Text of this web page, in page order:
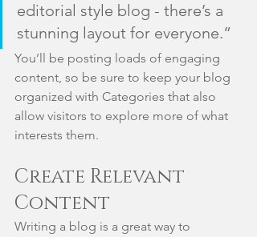
editorial style blog - there’s a
stunning layout for everyone.”
You’ll be posting loads of engaging
content, so be sure to keep your blog
organized with Categories that also
allow visitors to explore more of what
interests them.
Create Relevant
Content
Writing a blog is a great way to